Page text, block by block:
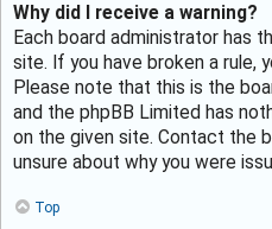
Why did I receive a warning?
Each board administrator has
site. If you have broken a rule,
Please note that this is the
and the phpBB Limited has
on the given site. Contact the
unsure about why you were
Top